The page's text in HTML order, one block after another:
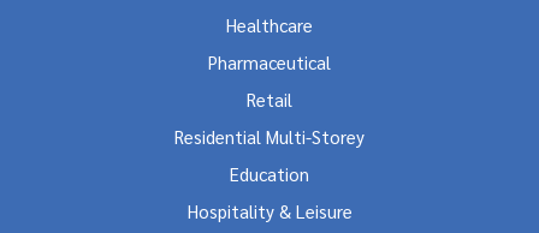
Healthcare
Pharmaceutical
Retail
Residential Multi-Storey
Education
Hospitality & Leisure